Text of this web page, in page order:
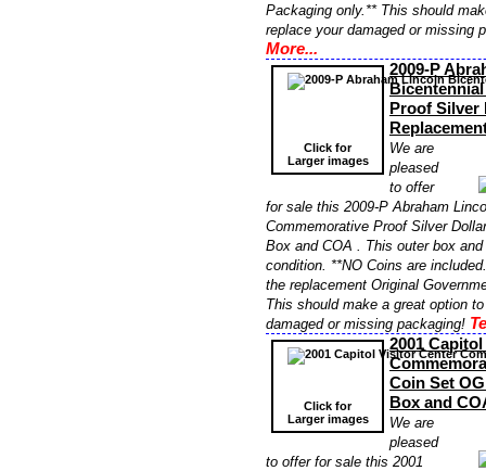
Packaging only.** This should
replace your damaged or missing
More...
Click for
Larger images
2009-P
Proof Silver
We are
pleased
to offer
for sale this 2009-P Abraham
Commemorative Proof Silver
Box and COA . This outer box
condition. **NO Coins are
the replacement Original
This should make a great option
damaged or missing packaging!
Click for
Larger images
2001
Coin Set
Box and
We are
pleased
to offer for sale this 2001